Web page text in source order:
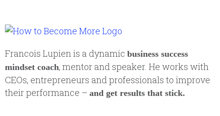
Francois Lupien is a dynamic business success
mindset coach, mentor and speaker. He works with
CEOs, entrepreneurs and professionals to improve
their performance – and get results that stick.